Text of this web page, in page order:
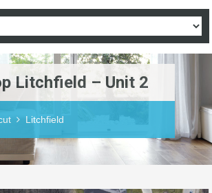
Litchfield – Unit 2
Litchfield